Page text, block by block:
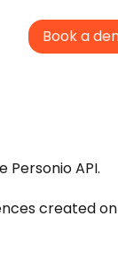
Book a
API.
created